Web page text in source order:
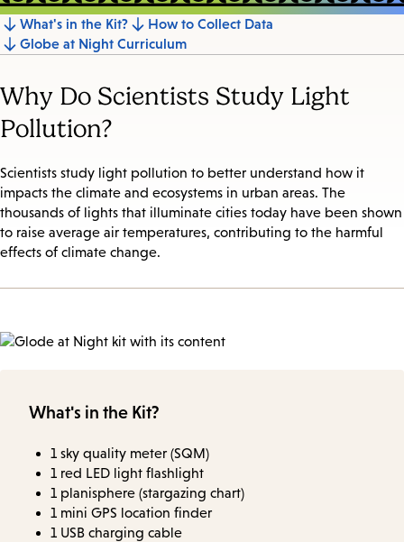
Jump
to
section
What's in the Kit?
How to Collect Data
Globe at Night Curriculum
Why Do Scientists Study Light
Pollution?
Scientists study light pollution to better understand how it
impacts the climate and ecosystems in urban areas. The
thousands of lights that illuminate cities today have been shown
to raise average air temperatures, contributing to the harmful
effects of climate change.
What's in the Kit?
1 sky quality meter (SQM)
1 red LED light flashlight
1 planisphere (stargazing chart)
1 mini GPS location finder
1 USB charging cable